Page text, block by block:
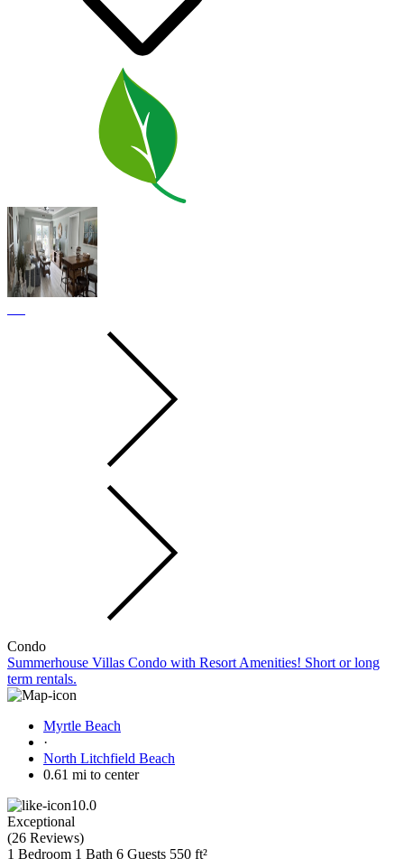
Condo
Summerhouse Villas Condo with Resort Amenities! Short or long
term rentals.
Myrtle Beach
·
North Litchfield Beach
0.61 mi to center
10.0
Exceptional
(26 Reviews)
1 Bedroom 1 Bath 6 Guests 550 ft²